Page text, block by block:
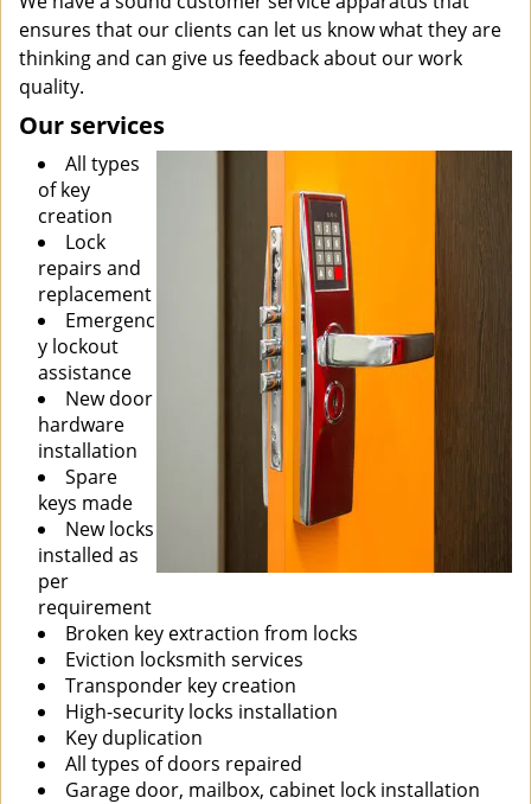
ensures that our clients can let us know what they are
thinking and can give us feedback about our work
quality.
Our services
All types
of key
creation
Lock
repairs and
replacement
Emergenc
y lockout
assistance
New door
hardware
installation
Spare
keys made
New locks
installed as
per
requirement
Broken key extraction from locks
Eviction locksmith services
Transponder key creation
High-security locks installation
Key duplication
All types of doors repaired
Garage door, mailbox, cabinet lock installation